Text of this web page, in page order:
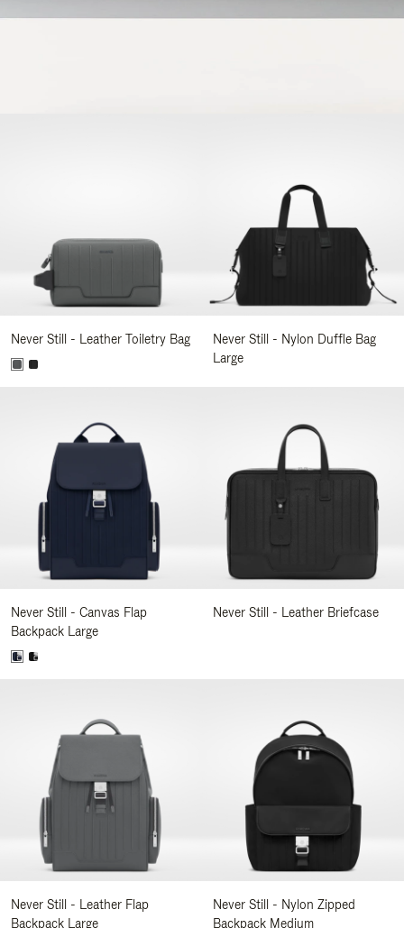
Never Still - Leather Toiletry Bag
Never Still - Nylon Duffle Bag
Large
Never Still - Canvas Flap
Backpack Large
Never Still - Leather Briefcase
Never Still - Leather Flap
Backpack Large
Never Still - Nylon Zipped
Backpack Medium